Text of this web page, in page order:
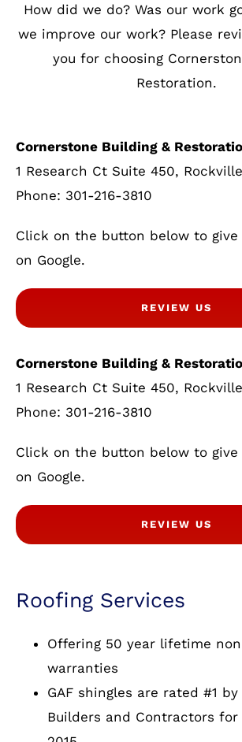
How did we do? Was our work
we improve our work? Please
you for choosing
Restoration.
Cornerstone Building &
1 Research Ct Suite 450,
Phone: 301-216-3810
Click on the button below to give
on Google.
REVIEW US
Cornerstone Building &
1 Research Ct Suite 450,
Phone: 301-216-3810
Click on the button below to give
on Google.
REVIEW US
Roofing Services
Offering 50 year lifetime
warranties
GAF shingles are rated #1 by
Builders and Contractors